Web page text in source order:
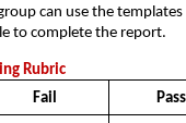
can use the
to complete the report.
Rubric
Fail Pass